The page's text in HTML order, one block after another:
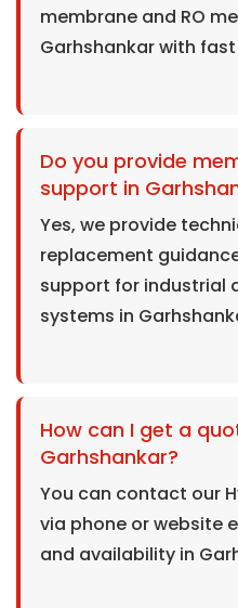
membrane and RO
Garhshankar with
Do you provide
support in
Yes, we provide
replacement
support for industrial
systems in
How can I get a
Garhshankar?
You can contact our
via phone or website
and availability in